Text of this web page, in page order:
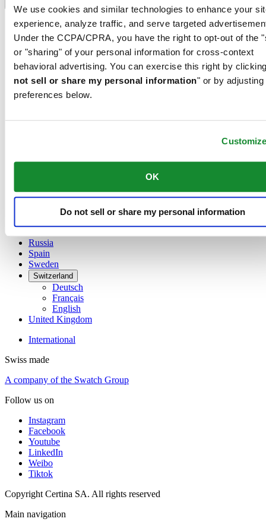
We use cookies and similar technologies to enhance your
experience, analyze traffic, and serve targeted
Under the CCPA/CPRA, you have the right to opt-out of the
or "sharing" of your personal information for cross-context
behavioral advertising. You can exercise this right by
not sell or share my personal information" or by adjusting
preferences below.
OK
Do not sell or share my personal information
Austria
Belgium
Dutch
Français
China
English
简体中文
Français
Netherlands
Russia
Spain
Sweden
Switzerland
Deutsch
Français
English
United Kingdom
International
Swiss made
A company of the Swatch Group
Follow us on
Instagram
Facebook
Youtube
LinkedIn
Weibo
Tiktok
Copyright Certina SA. All rights reserved
Main navigation